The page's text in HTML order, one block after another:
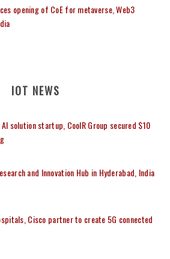
opening of CoE for metaverse, Web3
IOT NEWS
AI solution startup, CoolR Group secured $10
and Innovation Hub in Hyderabad, India
Cisco partner to create 5G connected